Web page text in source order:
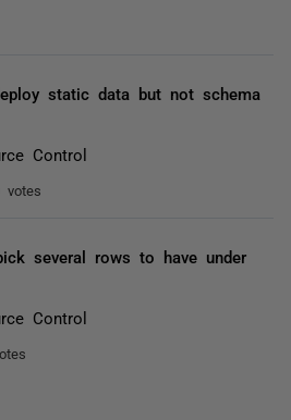
static data but not schema
Control
votes
several rows to have under
Control